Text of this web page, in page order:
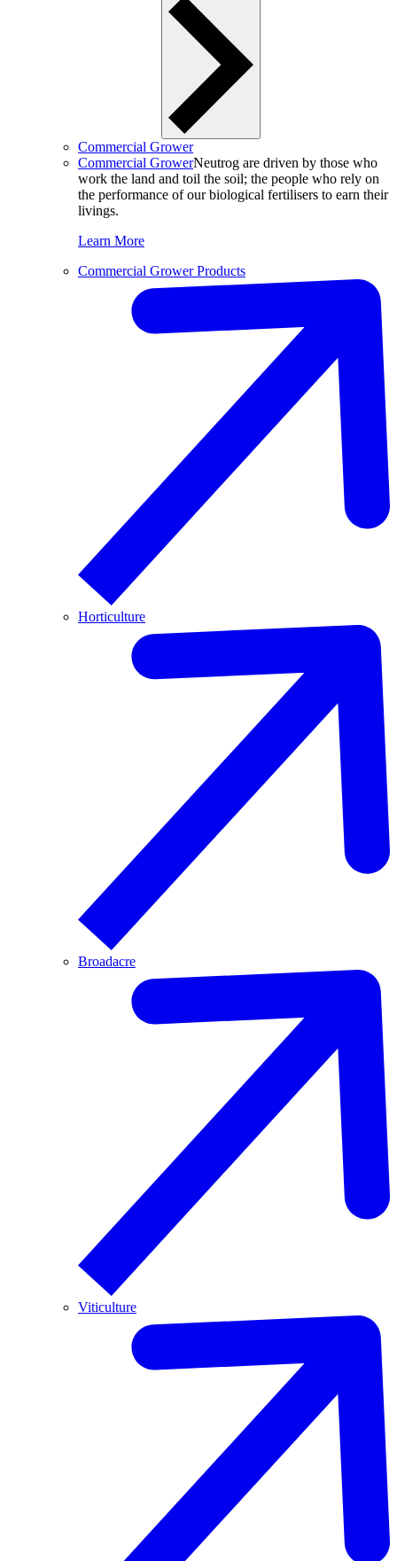
Commercial Grower
Commercial GrowerNeutrog are driven by those who
work the land and toil the soil; the people who rely on
the performance of our biological fertilisers to earn their
livings.
Learn More
Commercial Grower Products
Horticulture
Broadacre
Viticulture